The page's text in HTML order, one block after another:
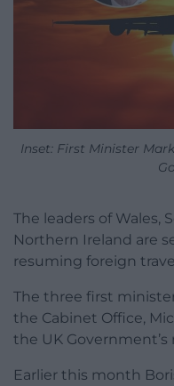
Inset: First Minister
The leaders of Wales,
Northern Ireland are
resuming foreign
The three first
the Cabinet Office,
the UK
Earlier this month